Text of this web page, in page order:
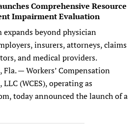
Comprehensive Resource
Impairment Evaluation
beyond physician
insurers, attorneys, claims
and medical providers.
Fla. — Workers’ Compensation
(WCES), operating as
today announced the launch of a